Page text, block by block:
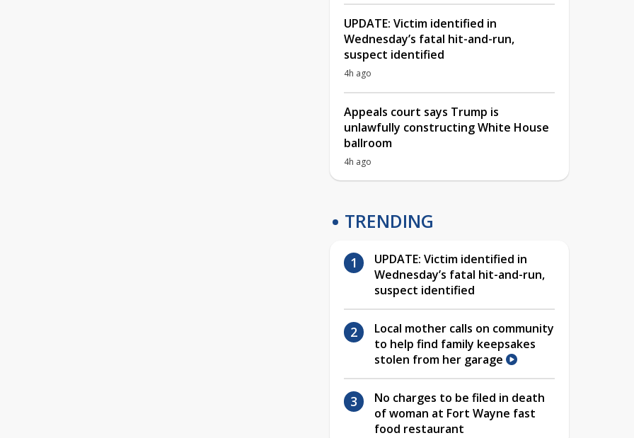
UPDATE: Victim identified in
Wednesday’s fatal hit-and-run,
suspect identified
4h ago
Appeals court says Trump is
unlawfully constructing White House
ballroom
4h ago
TRENDING
UPDATE: Victim identified in
Wednesday’s fatal hit-and-run,
suspect identified
Local mother calls on community
to help find family keepsakes
stolen from her garage
No charges to be filed in death
of woman at Fort Wayne fast
food restaurant